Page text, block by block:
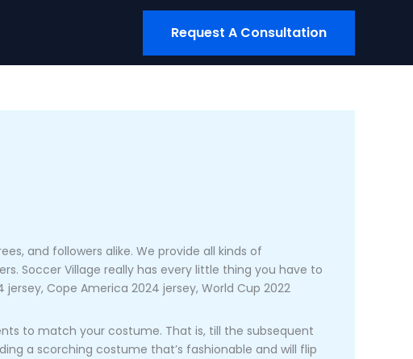
Request A Consultation
and followers alike. We provide all kinds of
Soccer Village really has every little thing you have to
Cope America 2024 jersey, World Cup 2022
to match your costume. That is, till the subsequent
a scorching costume that’s fashionable and will flip